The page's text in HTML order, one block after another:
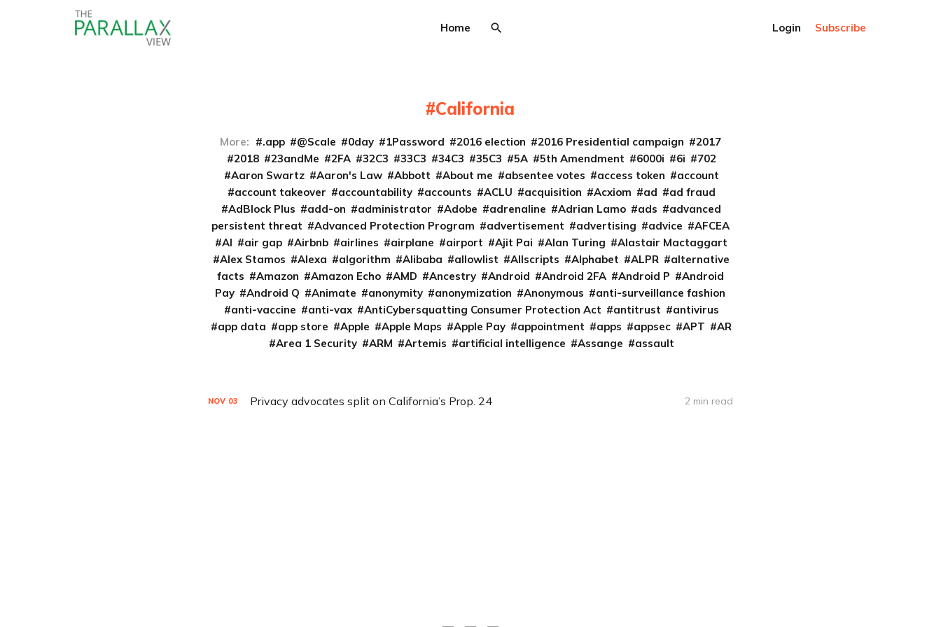
Home Login Subscribe
California
More: .app @Scale 0day 1Password 2016 election 2016 Presidential campaign
2017
2018
23andMe 2FA 32C3 33C3 34C3 35C3 5A 5th Amendment 6000i 6i
702
Aaron Swartz
Aaron's Law Abbott About me absentee votes access token
account
account takeover
accountability accounts ACLU acquisition Acxiom ad
ad fraud
AdBlock Plus
add-on administrator Adobe adrenaline Adrian Lamo ads
advanced
persistent threat
Advanced Protection Program advertisement advertising advice
AFCEA
AI
air gap Airbnb airlines airplane airport Ajit Pai Alan Turing
Alastair Mactaggart
Alex Stamos
Alexa algorithm Alibaba allowlist Allscripts Alphabet ALPR
alternative
facts
Amazon Amazon Echo AMD Ancestry Android Android 2FA Android P
Android
Pay
Android Q Animate anonymity anonymization Anonymous
anti-surveillance fashion
anti-vaccine
anti-vax AntiCybersquatting Consumer Protection Act antitrust
antivirus
app data
app store Apple Apple Maps Apple Pay appointment apps appsec APT
AR
Area 1 Security
ARM Artemis artificial intelligence Assange assault
NOV 03 Privacy advocates split on California’s Prop. 24 2 min read